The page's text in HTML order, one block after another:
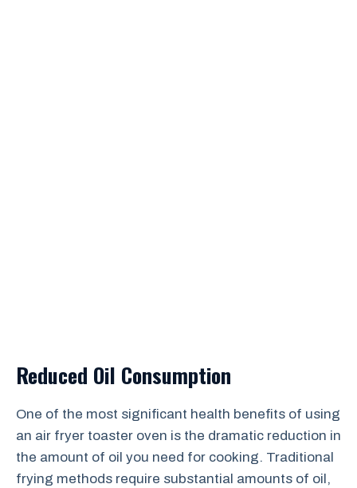
Reduced Oil Consumption
One of the most significant health benefits of using
an air fryer toaster oven is the dramatic reduction in
the amount of oil you need for cooking. Traditional
frying methods require substantial amounts of oil,